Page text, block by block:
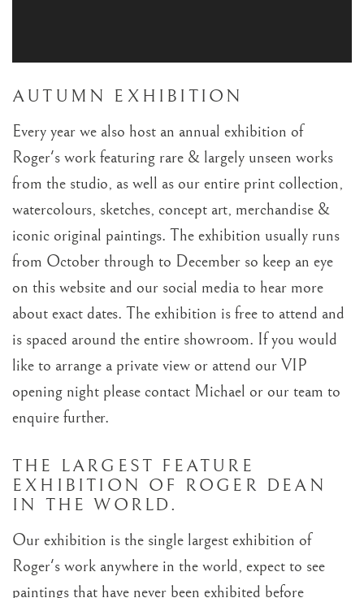
AUTUMN EXHIBITION
Every year we also host an annual exhibition of
Roger's work featuring rare & largely unseen works
from the studio, as well as our entire print collection,
watercolours, sketches, concept art, merchandise &
iconic original paintings. The exhibition usually runs
from October through to December so keep an eye
on this website and our social media to hear more
about exact dates. The exhibition is free to attend and
is spaced around the entire showroom. If you would
like to arrange a private view or attend our VIP
opening night please contact Michael or our team to
enquire further.
THE LARGEST FEATURE
EXHIBITION OF ROGER DEAN
IN THE WORLD.
Our exhibition is the single largest exhibition of
Roger's work anywhere in the world, expect to see
paintings that have never been exhibited before